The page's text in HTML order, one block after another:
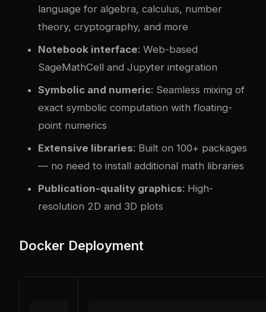
language for algebra, calculus, number
theory, cryptography, and more
Notebook interface: Web-based
SageMathCell and Jupyter integration
Symbolic and numeric: Seamless mixing of
exact symbolic computation with floating-
point numerics
Extensive libraries: Built on 100+ packages
— no need to install additional math libraries
Publication-quality graphics: High-
resolution 2D and 3D plots
Docker Deployment